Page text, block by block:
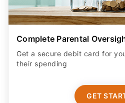
Complete Parental
Get a secure debit card for
their spending
GET